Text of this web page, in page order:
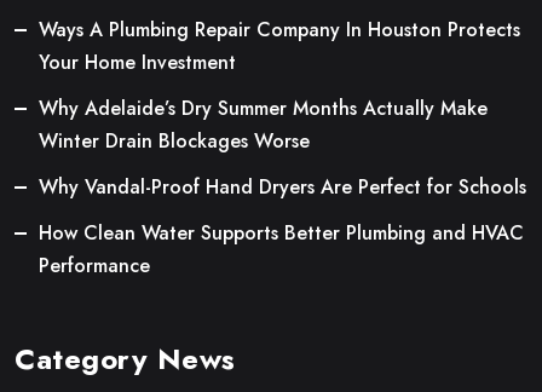
Ways A Plumbing Repair Company In Houston Protects
Your Home Investment
Why Adelaide’s Dry Summer Months Actually Make
Winter Drain Blockages Worse
Why Vandal-Proof Hand Dryers Are Perfect for Schools
How Clean Water Supports Better Plumbing and HVAC
Performance
Category News